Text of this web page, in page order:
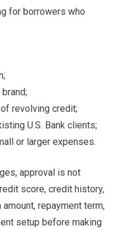
for borrowers who
revolving credit;
U.S. Bank clients;
or larger expenses.
approval is not
score, credit history,
repayment term,
setup before making